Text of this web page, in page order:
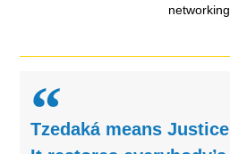
Tzedaká means